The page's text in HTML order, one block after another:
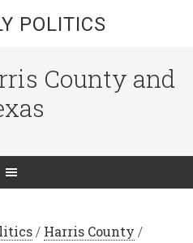
POLITICS
County and
/ Harris County /